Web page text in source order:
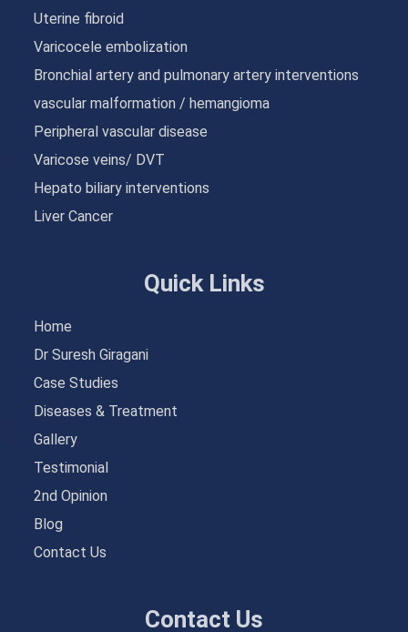
Uterine fibroid
Varicocele embolization
Bronchial artery and pulmonary artery interventions
vascular malformation / hemangioma
Peripheral vascular disease
Varicose veins/ DVT
Hepato biliary interventions
Liver Cancer
Quick Links
Home
Dr Suresh Giragani
Case Studies
Diseases & Treatment
Gallery
Testimonial
2nd Opinion
Blog
Contact Us
Contact Us